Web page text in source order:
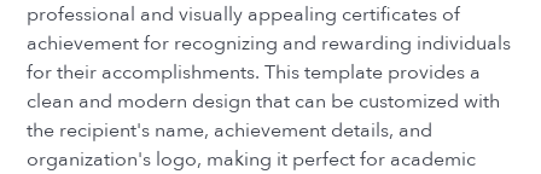
professional and visually appealing certificates of
achievement for recognizing and rewarding individuals
for their accomplishments. This template provides a
clean and modern design that can be customized with
the recipient's name, achievement details, and
organization's logo, making it perfect for academic